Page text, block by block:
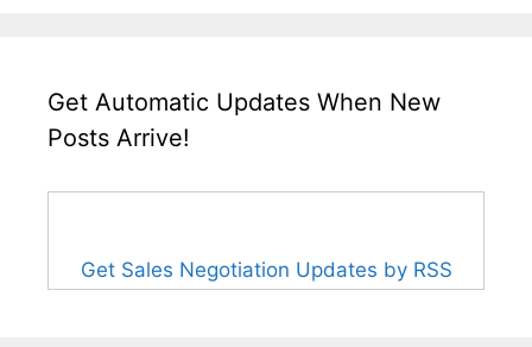
Get Automatic Updates When New
Posts Arrive!
Get Sales Negotiation Updates by RSS